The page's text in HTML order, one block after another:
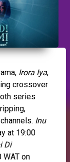
Irora Iya,
crossover
series
Inu
at 19:00
Di
on